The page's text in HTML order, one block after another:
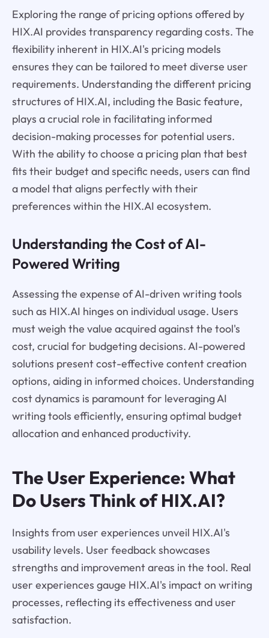
Exploring the range of pricing options offered by
HIX.AI provides transparency regarding costs. The
flexibility inherent in HIX.AI's pricing models
ensures they can be tailored to meet diverse user
requirements. Understanding the different pricing
structures of HIX.AI, including the Basic feature,
plays a crucial role in facilitating informed
decision-making processes for potential users.
With the ability to choose a pricing plan that best
fits their budget and specific needs, users can find
a model that aligns perfectly with their
preferences within the HIX.AI ecosystem.
Understanding the Cost of AI-
Powered Writing
Assessing the expense of AI-driven writing tools
such as HIX.AI hinges on individual usage. Users
must weigh the value acquired against the tool's
cost, crucial for budgeting decisions. AI-powered
solutions present cost-effective content creation
options, aiding in informed choices. Understanding
cost dynamics is paramount for leveraging AI
writing tools efficiently, ensuring optimal budget
allocation and enhanced productivity.
The User Experience: What
Do Users Think of HIX.AI?
Insights from user experiences unveil HIX.AI's
usability levels. User feedback showcases
strengths and improvement areas in the tool. Real
user experiences gauge HIX.AI's impact on writing
processes, reflecting its effectiveness and user
satisfaction.